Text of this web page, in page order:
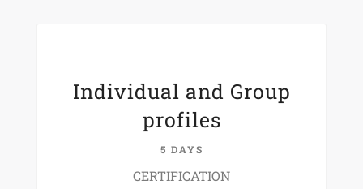
Individual and Group
profiles
5 DAYS
CERTIFICATION